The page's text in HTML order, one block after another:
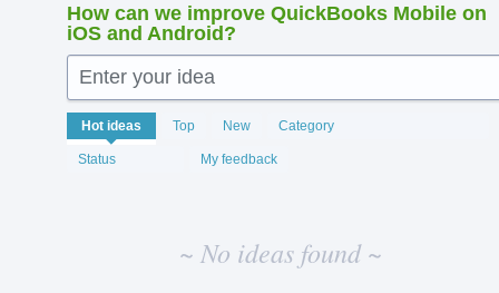
How can we improve QuickBooks Mobile on
iOS and Android?
Enter your idea
Hot ideas Top New Category
Status My feedback
No
existing
idea
results
~ No ideas found ~